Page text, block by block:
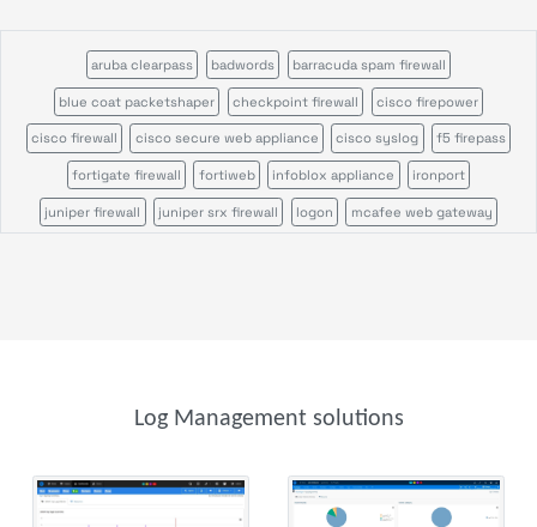
aruba clearpass badwords barracuda spam firewall
blue coat packetshaper checkpoint firewall cisco firepower
cisco firewall cisco secure web appliance cisco syslog f5 firepass
fortigate firewall fortiweb infoblox appliance ironport
juniper firewall juniper srx firewall logon mcafee web gateway
windows scheduled tasks
Log Management solutions